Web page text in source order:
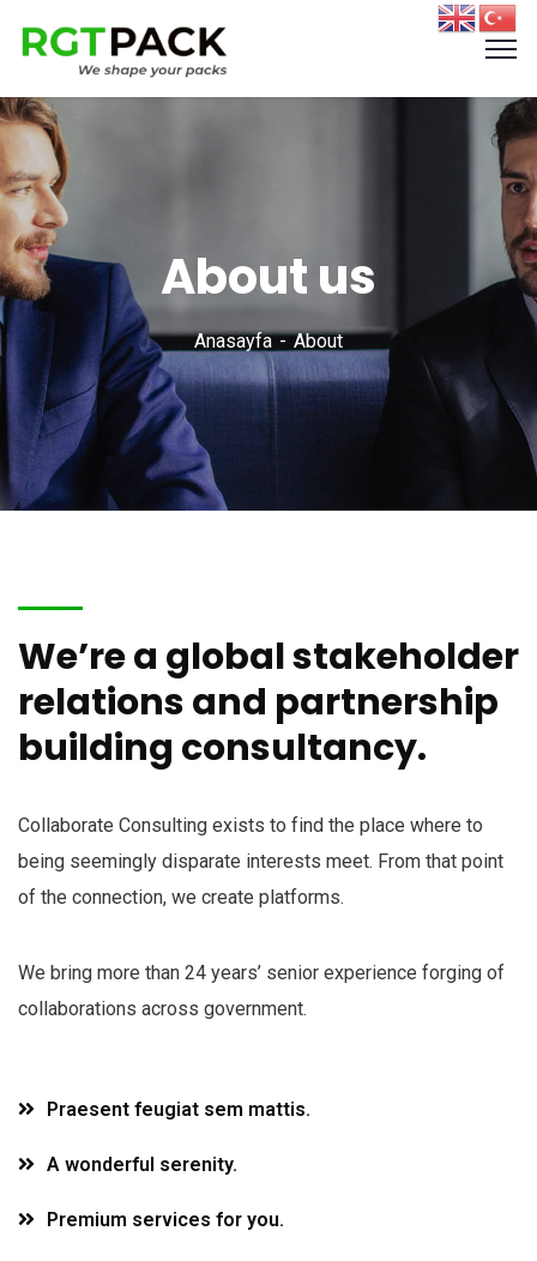
About us
Anasayfa About
We’re a global stakeholder
relations and partnership
building consultancy.
Collaborate Consulting exists to find the place where to
being seemingly disparate interests meet. From that point
of the connection, we create platforms.
We bring more than 24 years’ senior experience forging of
collaborations across government.
Praesent feugiat sem mattis.
A wonderful serenity.
Premium services for you.